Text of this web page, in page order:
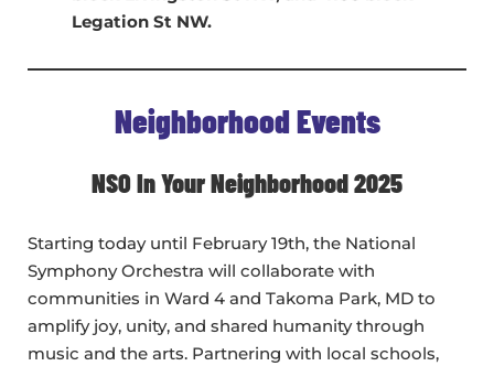
Legation St NW.
Neighborhood Events
NSO In Your Neighborhood 2025
Starting today until February 19th, the National
Symphony Orchestra will collaborate with
communities in Ward 4 and Takoma Park, MD to
amplify joy, unity, and shared humanity through
music and the arts. Partnering with local schools,